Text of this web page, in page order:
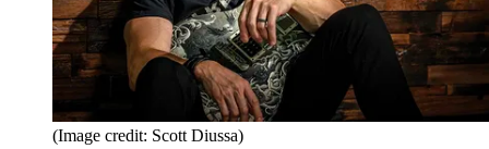
(Image credit: Scott Diussa)